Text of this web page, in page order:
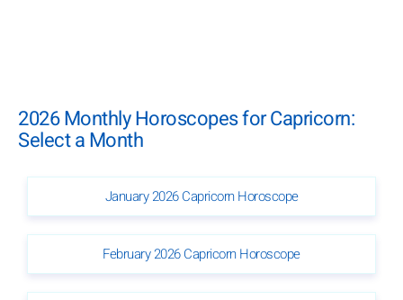
2026 Monthly Horoscopes for Capricorn:
Select a Month
January 2026 Capricorn Horoscope
February 2026 Capricorn Horoscope